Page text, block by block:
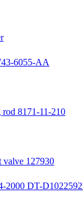
6055-AA
8171-11-210
valve 127930
2000 DT-